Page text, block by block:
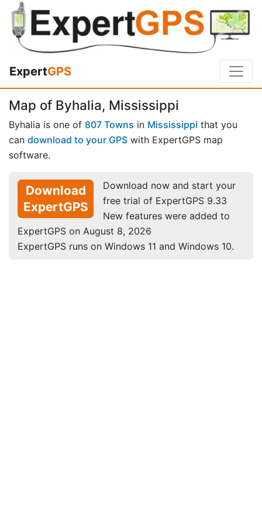
ExpertGPS
Map of Byhalia, Mississippi
Byhalia is one of 807 Towns in Mississippi that you
can download to your GPS with ExpertGPS map
software.
Download
ExpertGPS
Download now and start your
free trial of ExpertGPS 9.33
New features were added to
ExpertGPS on August 8, 2026
ExpertGPS runs on Windows 11 and Windows 10.